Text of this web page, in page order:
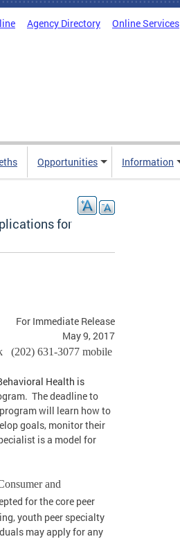
Agency Directory Online Services
Opportunities Information
for
For Immediate Release
May 9, 2017
(202) 631-3077 mobile
Health is
The deadline to
will learn how to
goals, monitor their
is a model for
and
for the core peer
youth peer specialty
may apply for any